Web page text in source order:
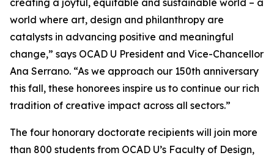
creating a joyful, equitable and sustainable world – a
world where art, design and philanthropy are
catalysts in advancing positive and meaningful
change,” says OCAD U President and Vice-Chancellor
Ana Serrano. “As we approach our 150th anniversary
this fall, these honorees inspire us to continue our rich
tradition of creative impact across all sectors.”
The four honorary doctorate recipients will join more
than 800 students from OCAD U’s Faculty of Design,